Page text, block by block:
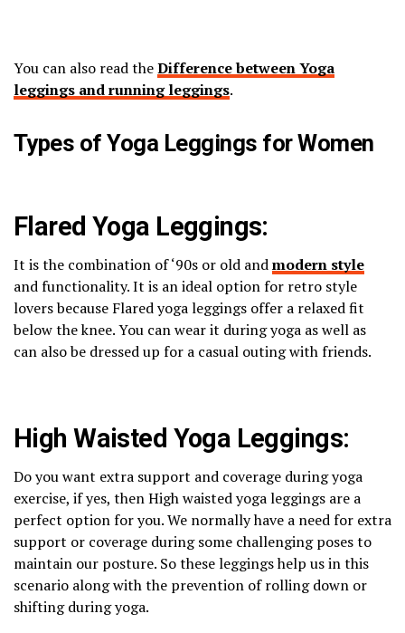
You can also read theDifference between Yoga
leggings and running leggings.
Types of Yoga Leggings for Women
Flared Yoga Leggings:
It is the combination of ‘90s or old andmodern style
and functionality. It is an ideal option for retro style
lovers because Flared yoga leggings offer a relaxed fit
below the knee. You can wear it during yoga as well as
can also be dressed up for a casual outing with friends.
High Waisted Yoga Leggings:
Do you want extra support and coverage during yoga
exercise, if yes, then High waisted yoga leggings are a
perfect option for you. We normally have a need for extra
support or coverage during some challenging poses to
maintain our posture. So these leggings help us in this
scenario along with the prevention of rolling down or
shifting during yoga.